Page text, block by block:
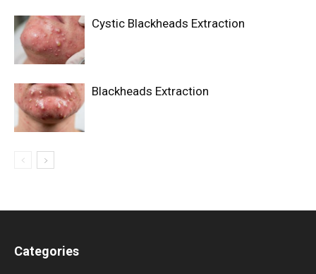
Cystic Blackheads Extraction
Blackheads Extraction
Categories